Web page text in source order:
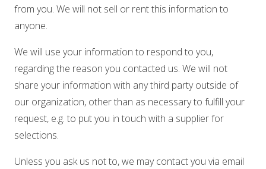
from you. We will not sell or rent this information to
anyone.
We will use your information to respond to you,
regarding the reason you contacted us. We will not
share your information with any third party outside of
our organization, other than as necessary to fulfill your
request, e.g. to put you in touch with a supplier for
selections.
Unless you ask us not to, we may contact you via email